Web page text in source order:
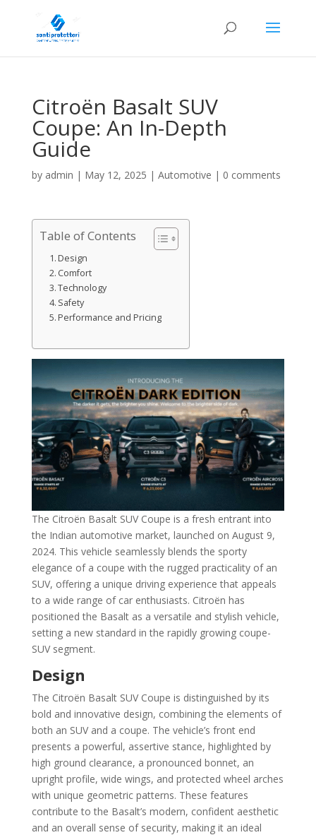
Citroën Basalt SUV
Coupe: An In-Depth
Guide
by admin | May 12, 2025 | Automotive | 0 comments
Table of Contents
Design
Comfort
Technology
Safety
Performance and Pricing
The Citroën Basalt SUV Coupe is a fresh entrant into
the Indian automotive market, launched on August 9,
2024. This vehicle seamlessly blends the sporty
elegance of a coupe with the rugged practicality of an
SUV, offering a unique driving experience that appeals
to a wide range of car enthusiasts. Citroën has
positioned the Basalt as a versatile and stylish vehicle,
setting a new standard in the rapidly growing coupe-
SUV segment.
Design
The Citroën Basalt SUV Coupe is distinguished by its
bold and innovative design, combining the elements of
both an SUV and a coupe. The vehicle’s front end
presents a powerful, assertive stance, highlighted by
high ground clearance, a pronounced bonnet, an
upright profile, wide wings, and protected wheel arches
with unique geometric patterns. These features
contribute to the Basalt’s modern, confident aesthetic
and an overall sense of security, making it an ideal